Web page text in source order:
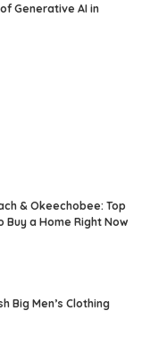
Generative AI in
& Okeechobee: Top
a Home Right Now
Big Men’s Clothing